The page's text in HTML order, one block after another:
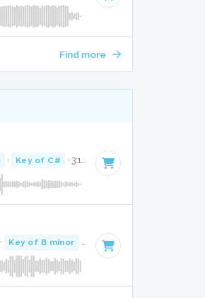
Find more
· Key of C# · 3:10
· Key of B minor